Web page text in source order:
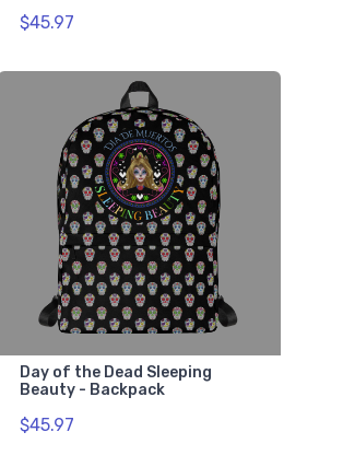
$45.97
Day of the Dead Sleeping
Beauty - Backpack
$45.97